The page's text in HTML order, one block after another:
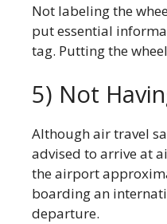
Not labeling the
put essential
tag. Putting the
5) Not
Although air travel
advised to arrive at
the airport
boarding an
departure.